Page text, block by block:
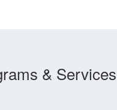
& Services